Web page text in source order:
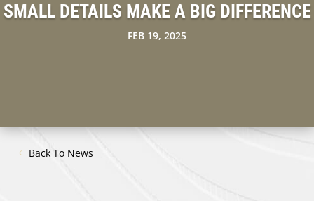
SMALL DETAILS MAKE A BIG DIFFERENCE
FEB 19, 2025
Back To News